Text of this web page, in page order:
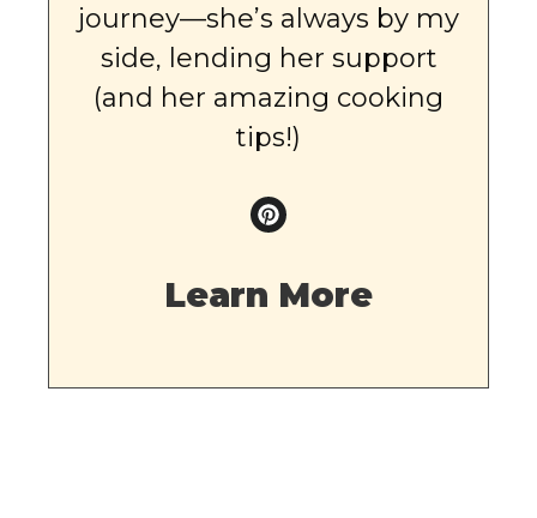
journey—she’s always by my
side, lending her support
(and her amazing cooking
tips!)
Learn More